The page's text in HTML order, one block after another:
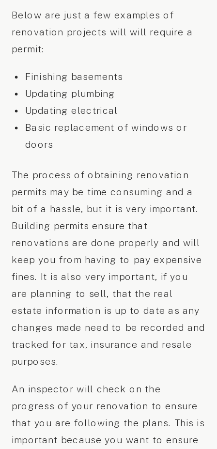
Below are just a few examples of
renovation projects will will require a
permit:
Finishing basements
Updating plumbing
Updating electrical
Basic replacement of windows or
doors
The process of obtaining renovation
permits may be time consuming and a
bit of a hassle, but it is very important.
Building permits ensure that
renovations are done properly and will
keep you from having to pay expensive
fines. It is also very important, if you
are planning to sell, that the real
estate information is up to date as any
changes made need to be recorded and
tracked for tax, insurance and resale
purposes.
An inspector will check on the
progress of your renovation to ensure
that you are following the plans. This is
important because you want to ensure